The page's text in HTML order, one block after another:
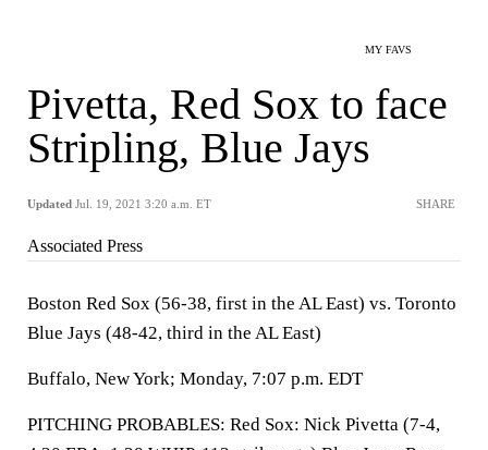
MY FAVS
Pivetta, Red Sox to face
Stripling, Blue Jays
Updated Jul. 19, 2021 3:20 a.m. ET SHARE
Associated Press
Boston Red Sox (56-38, first in the AL East) vs. Toronto
Blue Jays (48-42, third in the AL East)
Buffalo, New York; Monday, 7:07 p.m. EDT
PITCHING PROBABLES: Red Sox: Nick Pivetta (7-4,